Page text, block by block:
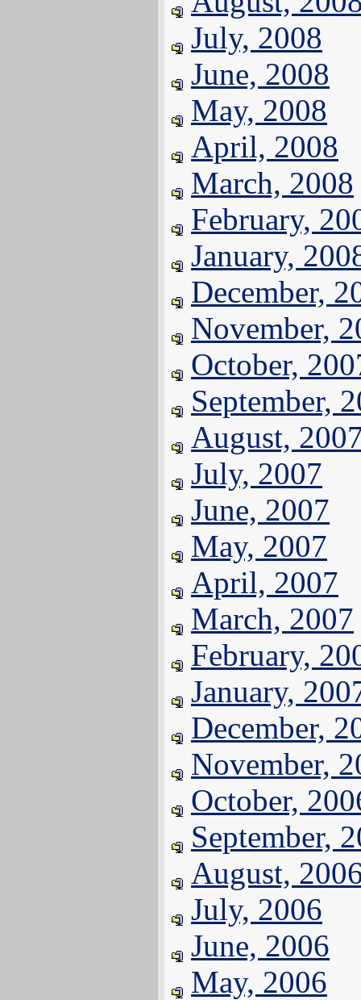
July, 2008
June, 2008
May, 2008
April, 2008
March, 2008
February,
January,
December,
November,
October,
September,
August,
July, 2007
June, 2007
May, 2007
April, 2007
March, 2007
February,
January,
December,
November,
October,
September,
August,
July, 2006
June, 2006
May, 2006